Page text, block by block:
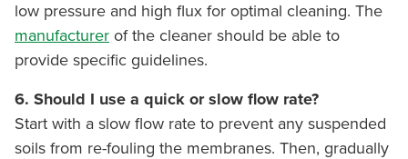
low pressure and high flux for optimal cleaning. The
manufacturer of the cleaner should be able to
provide specific guidelines.
6. Should I use a quick or slow flow rate?
Start with a slow flow rate to prevent any suspended
soils from re-fouling the membranes. Then, gradually